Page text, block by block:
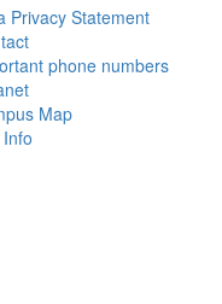
Privacy Statement
phone numbers
Map